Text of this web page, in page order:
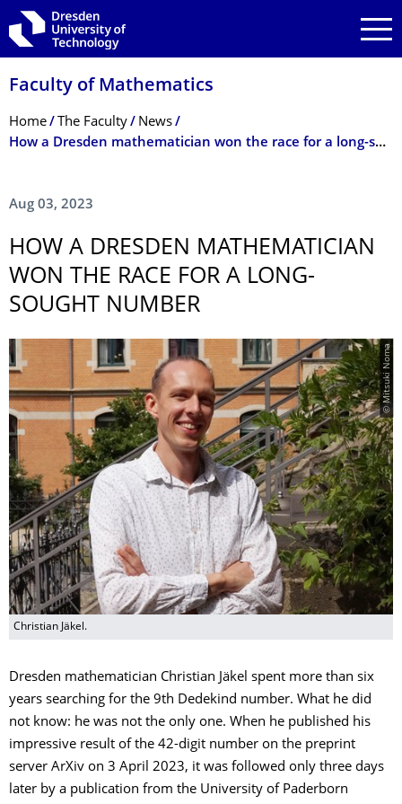
Skip to main navigation
Skip to search
Skip to content
Faculty of Mathematics
Breadcrumb Menu
Home The Faculty
News
How a Dresden mathematician won the race for a long-sought number
Aug 03, 2023
HOW A DRESDEN MATHEMATICIAN
WON THE RACE FOR A LONG-
SOUGHT NUMBER
© Mitsuki Noma
Christian Jäkel.
Dresden mathematician Christian Jäkel spent more than six
years searching for the 9th Dedekind number. What he did
not know: he was not the only one. When he published his
impressive result of the 42-digit number on the preprint
server ArXiv on 3 April 2023, it was followed only three days
later by a publication from the University of Paderborn